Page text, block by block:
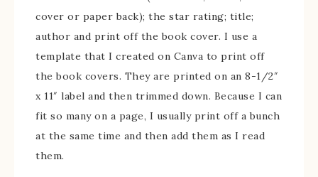
cover or paper back); the star rating; title;
author and print off the book cover. I use a
template that I created on Canva to print off
the book covers. They are printed on an 8-1/2″
x 11″ label and then trimmed down. Because I can
fit so many on a page, I usually print off a bunch
at the same time and then add them as I read
them.